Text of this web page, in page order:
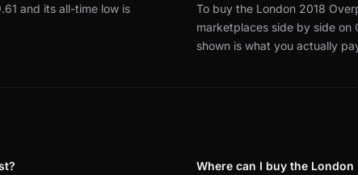
and its all-time low is
To buy the London 2018
marketplaces side by side on
shown is what you actually
Where can I buy the London